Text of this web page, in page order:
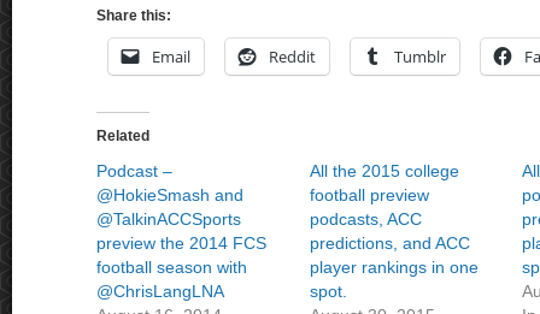
Share this:
Email Reddit Tumblr
Related
Podcast –
@HokieSmash and
@TalkinACCSports
preview the 2014 FCS
football season with
@ChrisLangLNA
All the 2015 college
football preview
podcasts, ACC
predictions, and ACC
player rankings in one
spot.